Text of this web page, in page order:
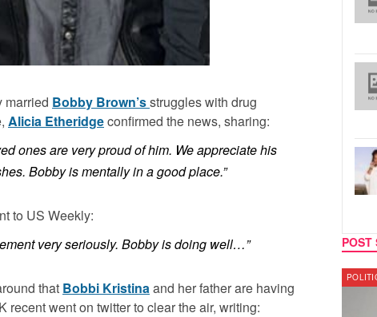
married Bobby Brown’sstruggles with drug
Alicia Etheridgeconfirmed the news, sharing:
ones are very proud of him. We appreciate his
Bobby is mentally in a good place.”
to US Weekly:
very seriously. Bobby is doing well…”
that Bobbi Kristinaand her father are having
recent went on twitter to clear the air, writing:
POST